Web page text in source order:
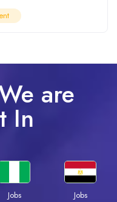
are
In
Jobs
Jobs